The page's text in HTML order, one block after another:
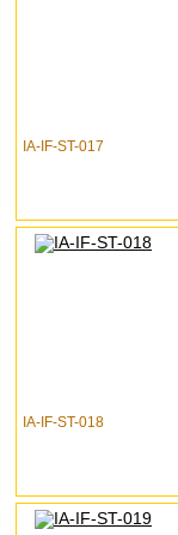
IA-IF-ST-017
IA-IF-ST-018